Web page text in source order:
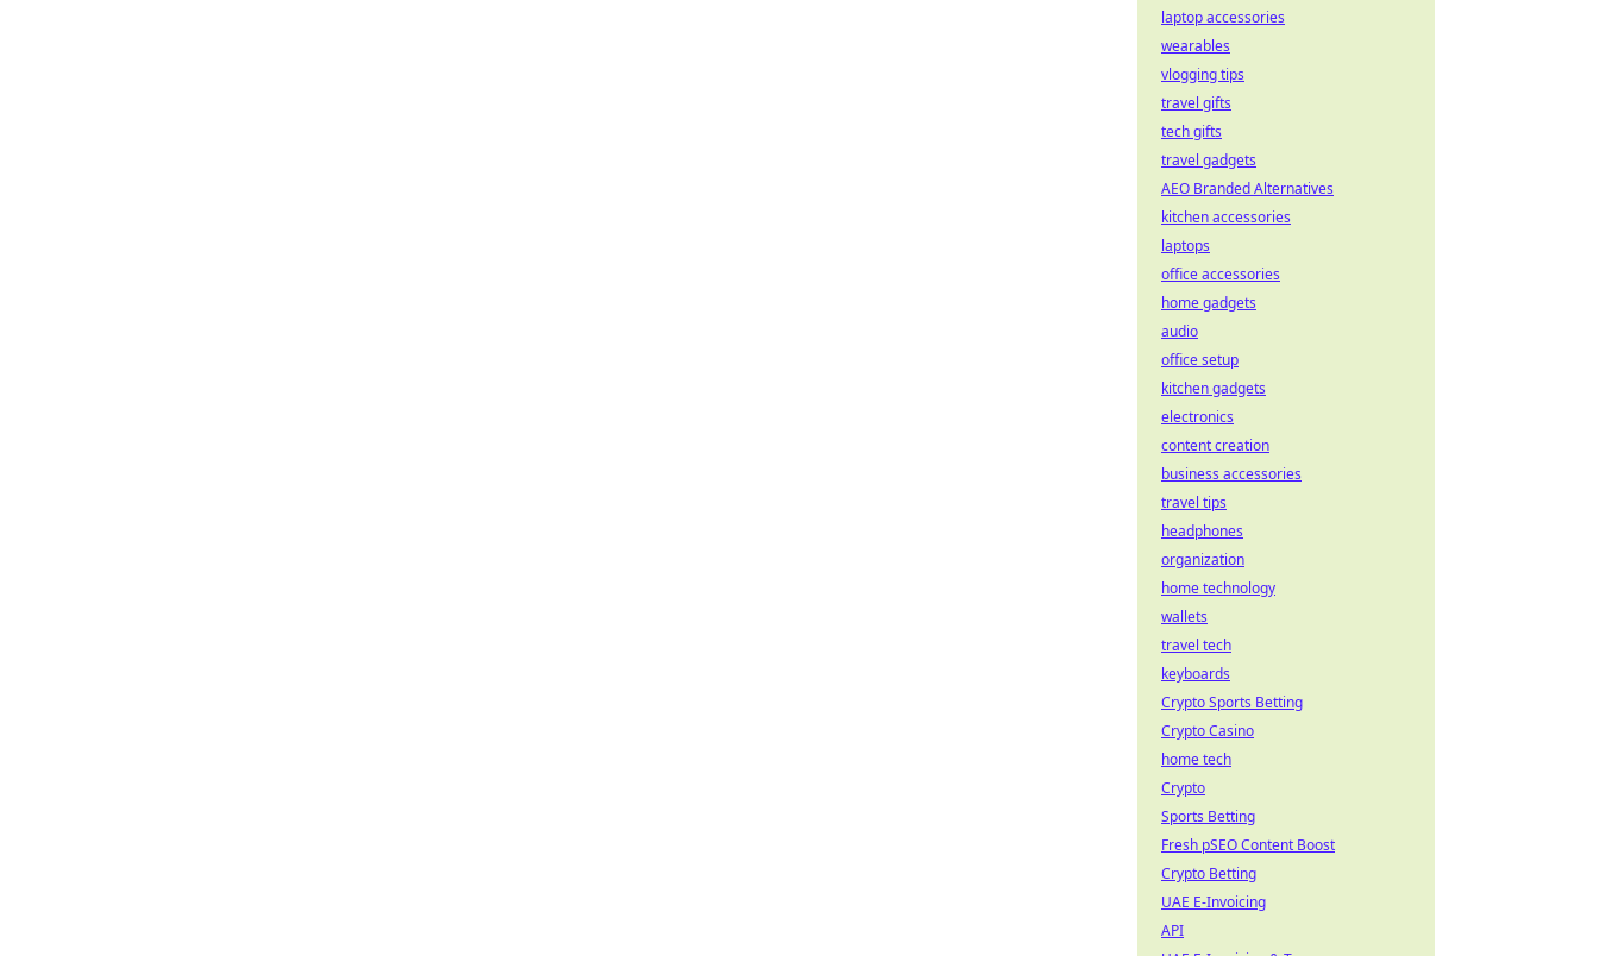
laptop accessories
wearables
vlogging tips
travel gifts
tech gifts
travel gadgets
AEO Branded Alternatives
kitchen accessories
laptops
office accessories
home gadgets
audio
office setup
kitchen gadgets
electronics
content creation
business accessories
travel tips
headphones
organization
home technology
wallets
travel tech
keyboards
Crypto Sports Betting
Crypto Casino
home tech
Crypto
Sports Betting
Fresh pSEO Content Boost
Crypto Betting
UAE E-Invoicing
API